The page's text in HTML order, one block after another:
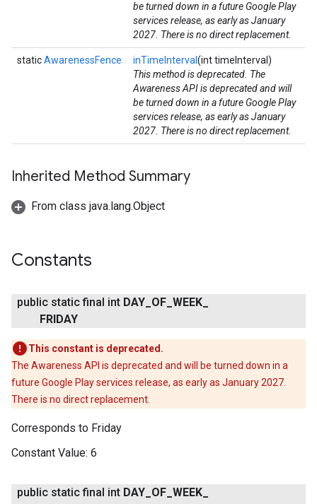
be turned down in a future Google Play
services release, as early as January
2027. There is no direct replacement.
staticAwarenessFence inTimeInterval (int timeInterval)
This method is deprecated. The
Awareness API is deprecated and will
be turned down in a future Google Play
services release, as early as January
2027. There is no direct replacement.
Inherited Method Summary
From class java.lang.Object
Constants
public static final int DAY OF WEEK
FRIDAY
This constant is deprecated.
The Awareness API is deprecated and will be turned down in a
future Google Play services release, as early as January 2027.
There is no direct replacement.
Corresponds to Friday
Constant Value: 6
public static final int DAY OF WEEK